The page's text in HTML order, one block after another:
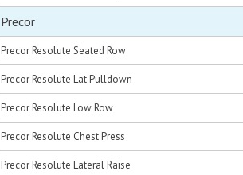
Precor
Precor Resolute Seated Row
Precor Resolute Lat Pulldown
Precor Resolute Low Row
Precor Resolute Chest Press
Precor Resolute Lateral Raise